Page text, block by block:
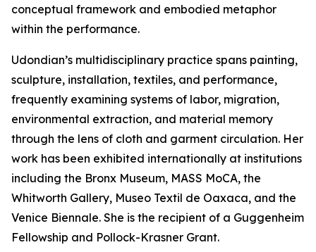
conceptual framework and embodied metaphor
within the performance.
Udondian’s multidisciplinary practice spans painting,
sculpture, installation, textiles, and performance,
frequently examining systems of labor, migration,
environmental extraction, and material memory
through the lens of cloth and garment circulation. Her
work has been exhibited internationally at institutions
including the Bronx Museum, MASS MoCA, the
Whitworth Gallery, Museo Textil de Oaxaca, and the
Venice Biennale. She is the recipient of a Guggenheim
Fellowship and Pollock-Krasner Grant.